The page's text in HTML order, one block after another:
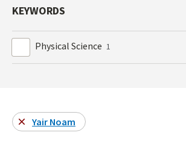
KEYWORDS
Physical Science 1
Yair Noam